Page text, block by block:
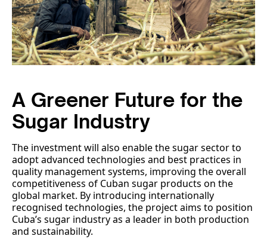
A Greener Future for the
Sugar Industry
The investment will also enable the sugar sector to
adopt advanced technologies and best practices in
quality management systems, improving the overall
competitiveness of Cuban sugar products on the
global market. By introducing internationally
recognised technologies, the project aims to position
Cuba’s sugar industry as a leader in both production
and sustainability.